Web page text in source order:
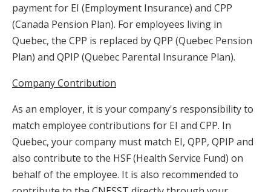
payment for EI (Employment Insurance) and CPP
(Canada Pension Plan). For employees living in
Quebec, the CPP is replaced by QPP (Quebec Pension
Plan) and QPIP (Quebec Parental Insurance Plan).
Company Contribution
As an employer, it is your company's responsibility to
match employee contributions for EI and CPP. In
Quebec, your company must match EI, QPP, QPIP and
also contribute to the HSF (Health Service Fund) on
behalf of the employee. It is also recommended to